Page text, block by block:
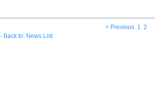
< Previous 1 2
Back to: News List